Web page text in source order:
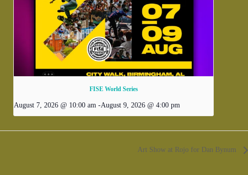
FISE World Series
August 7, 2026 @ 10:00 am -August 9, 2026 @ 4:00 pm
Art Show at Rojo for Dan Bynum